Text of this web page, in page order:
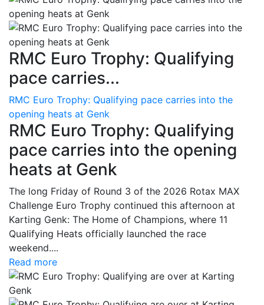
RMC Euro Trophy: Qualifying
pace carries...
RMC Euro Trophy: Qualifying pace carries into the
opening heats at Genk
RMC Euro Trophy: Qualifying
pace carries into the opening
heats at Genk
The long Friday of Round 3 of the 2026 Rotax MAX
Challenge Euro Trophy continued this afternoon at
Karting Genk: The Home of Champions, where 11
Qualifying Heats officially launched the race
weekend....
Read more